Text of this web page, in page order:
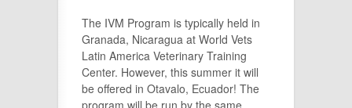
The IVM Program is typically held in
Granada, Nicaragua at World Vets
Latin America Veterinary Training
Center. However, this summer it will
be offered in Otavalo, Ecuador! The